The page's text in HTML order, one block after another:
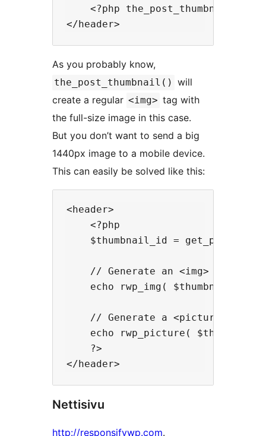
<?php the_post_thumbnail(
As you probably know,
the_post_thumbnail() will
create a regular <img> tag with
the full-size image in this case.
But you don’t want to send a big
1440px image to a mobile device.
This can easily be solved like this:
<header>
    <?php
$thumbnail_id =
// Generate an <img> tag
echo rwp_img( $thumbnail_id
// Generate a <picture>
echo rwp_picture(
    ?>
Nettisivu
http://responsifywp.com.